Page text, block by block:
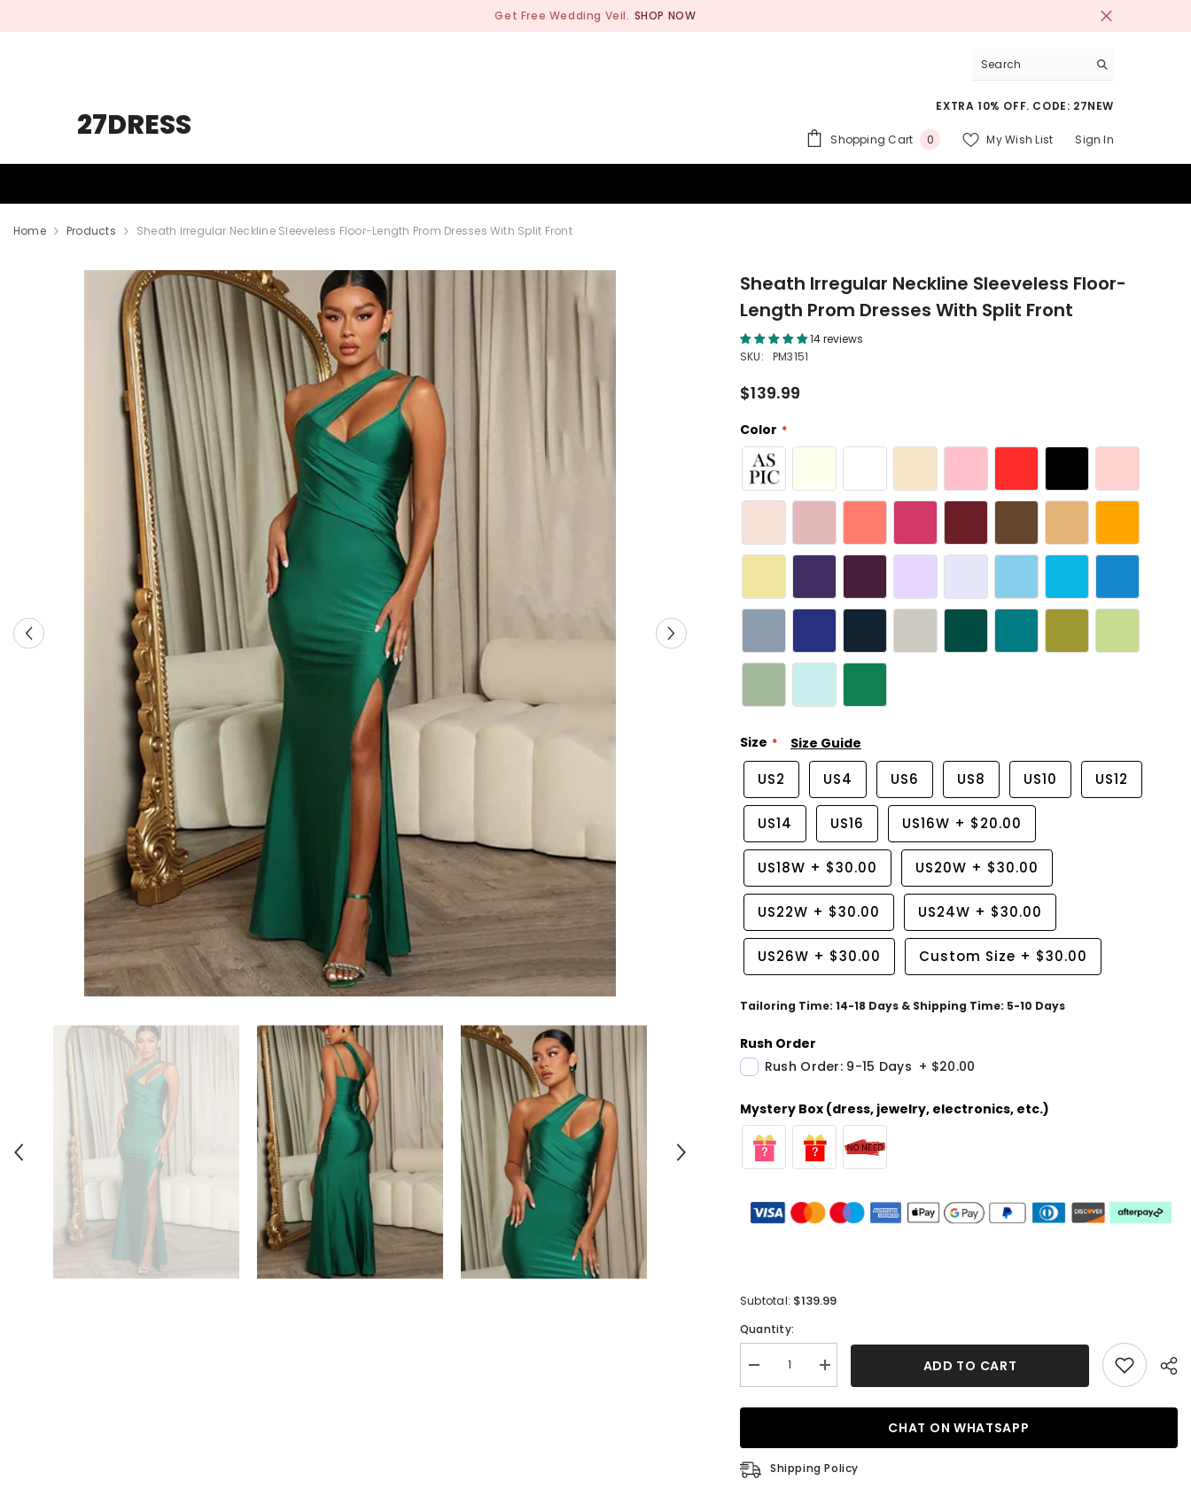
Get Free Wedding Veil. SHOP NOW
27DRESS
EXTRA 10% OFF. CODE: 27NEW
Shopping Cart 00
My Wish List Sign In
Home Products Sheath Irregular Neckline Sleeveless Floor-Length Prom Dresses With Split Front
Sheath Irregular Neckline Sleeveless Floor-
Length Prom Dresses With Split Front
14 reviews
SKU:
PM3151
$139.99
Color
Size Size Guide
US2 US4 US6 US8 US10 US12
US14 US16 US16W + $20.00
US18W + $30.00 US20W + $30.00
US22W + $30.00 US24W + $30.00
US26W + $30.00 Custom Size + $30.00
Tailoring Time: 14-18 Days & Shipping Time: 5-10 Days
Rush Order
Rush Order: 9-15 Days + $20.00
Mystery Box (dress, jewelry, electronics, etc.)
Subtotal: $139.99
Quantity:
Decrease
quantity
Sheath
Sleeveless
Floor-
Length
Increase
quantity
Sheath
Sleeveless
Floor-
Length
ADD TO CART
Share
CHAT ON WHATSAPP
Shipping Policy